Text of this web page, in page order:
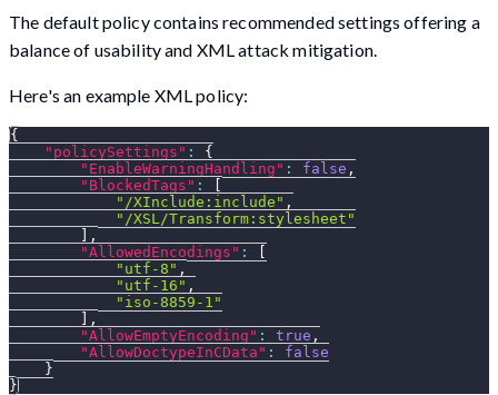
The default policy contains recommended settings offering a
balance of usability and XML attack mitigation.
Here's an example XML policy:
{
"policySettings" :
{
"EnableWarningHandling" : false ,
"BlockedTags" :
"/XInclude:include" ,
"/XSL/Transform:stylesheet"
,
"AllowedEncodings" :
"utf-8" ,
"utf-16" ,
"iso-8859-1"
,
"AllowEmptyEncoding" : true ,
"AllowDoctypeInCData" :
false
}
}